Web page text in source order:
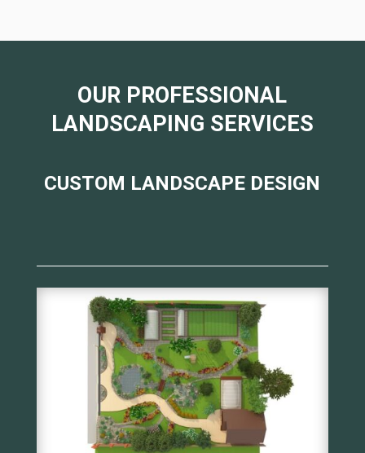
OUR PROFESSIONAL
LANDSCAPING SERVICES
CUSTOM LANDSCAPE DESIGN